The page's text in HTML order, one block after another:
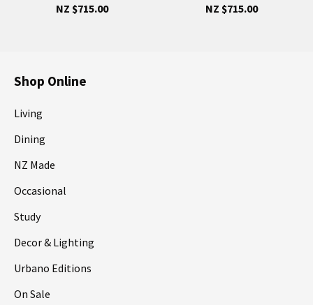
NZ $715.00
NZ $715.00
Shop Online
Living
Dining
NZ Made
Occasional
Study
Decor & Lighting
Urbano Editions
On Sale